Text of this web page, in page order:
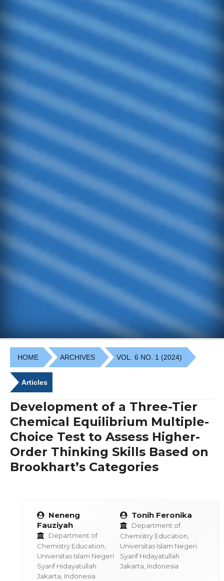
HOME ARCHIVES VOL. 6 NO. 1 (2024)
Articles
Development of a Three-Tier
Chemical Equilibrium Multiple-
Choice Test to Assess Higher-
Order Thinking Skills Based on
Brookhart’s Categories
Neneng
Fauziyah
Department of
Chemistry Education,
Universitas Islam Negeri
Syarif Hidayatullah
Jakarta, Indonesia
Tonih Feronika
Department of
Chemistry Education,
Universitas Islam Negeri
Syarif Hidayatullah
Jakarta, Indonesia